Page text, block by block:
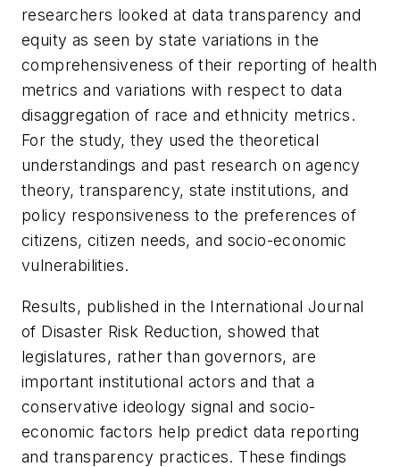
researchers looked at data transparency and
equity as seen by state variations in the
comprehensiveness of their reporting of health
metrics and variations with respect to data
disaggregation of race and ethnicity metrics.
For the study, they used the theoretical
understandings and past research on agency
theory, transparency, state institutions, and
policy responsiveness to the preferences of
citizens, citizen needs, and socio-economic
vulnerabilities.
Results, published in the International Journal
of Disaster Risk Reduction, showed that
legislatures, rather than governors, are
important institutional actors and that a
conservative ideology signal and socio-
economic factors help predict data reporting
and transparency practices. These findings